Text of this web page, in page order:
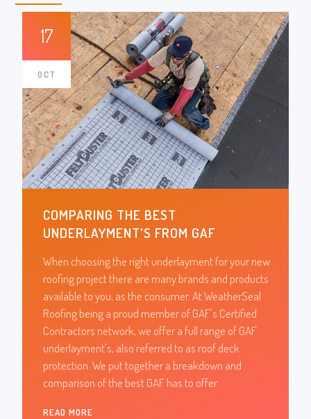
17
OCT
COMPARING THE BEST
UNDERLAYMENT'S FROM GAF
When choosing the right underlayment for your new
roofing project there are many brands and products
available to you, as the consumer. At WeatherSeal
Roofing being a proud member of GAF's Certified
Contractors network, we offer a full range of GAF
underlayment's, also referred to as roof deck
protection. We put together a breakdown and
comparison of the best GAF has to offer.
READ MORE